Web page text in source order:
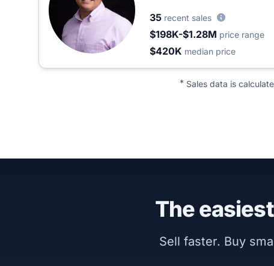
35 recent sales
$198K-$1.28M price range
$420K median price
* Sales data is
The
Sell faster. Buy